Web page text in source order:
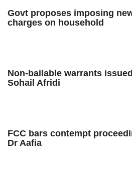
Govt proposes imposing
charges on household
Non-bailable warrants
Sohail Afridi
FCC bars contempt
Dr Aafia